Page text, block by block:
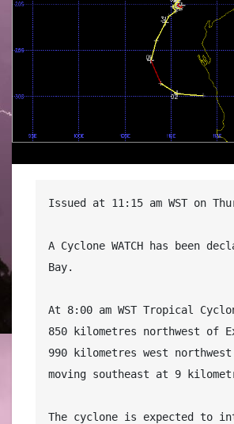
Issued at 11:15 am WST on
A Cyclone WATCH has been
Bay.
At 8:00 am WST Tropical
850 kilometres northwest of
990 kilometres west
moving southeast at 9
The cyclone is expected to